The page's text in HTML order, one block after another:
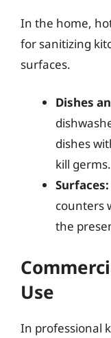
In the home,
for sanitizing
surfaces.
Dishes
dishes
kill germs.
Surfaces:
counters
the
Use
In professional